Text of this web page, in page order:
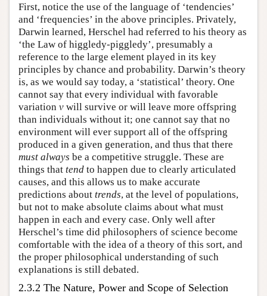
First, notice the use of the language of ‘tendencies’
and ‘frequencies’ in the above principles. Privately,
Darwin learned, Herschel had referred to his theory as
‘the Law of higgledy-piggledy’, presumably a
reference to the large element played in its key
principles by chance and probability. Darwin’s theory
is, as we would say today, a ‘statistical’ theory. One
cannot say that every individual with favorable
variation v will survive or will leave more offspring
than individuals without it; one cannot say that no
environment will ever support all of the offspring
produced in a given generation, and thus that there
must always be a competitive struggle. These are
things that tend to happen due to clearly articulated
causes, and this allows us to make accurate
predictions about trends, at the level of populations,
but not to make absolute claims about what must
happen in each and every case. Only well after
Herschel’s time did philosophers of science become
comfortable with the idea of a theory of this sort, and
the proper philosophical understanding of such
explanations is still debated.
2.3.2 The Nature, Power and Scope of Selection